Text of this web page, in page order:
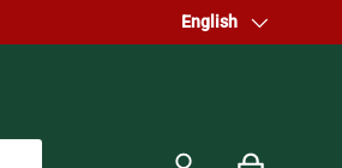
Welcome to our store.
Language
English